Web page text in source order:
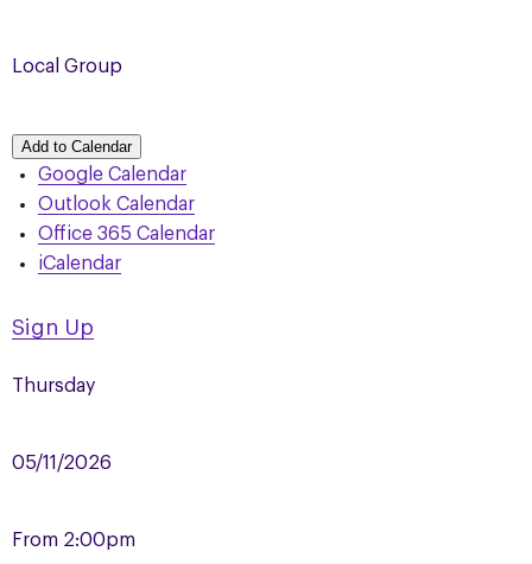
Local Group
Add to Calendar
Google Calendar
Outlook Calendar
Office 365 Calendar
iCalendar
Sign Up
Thursday
05/11/2026
From 2:00pm